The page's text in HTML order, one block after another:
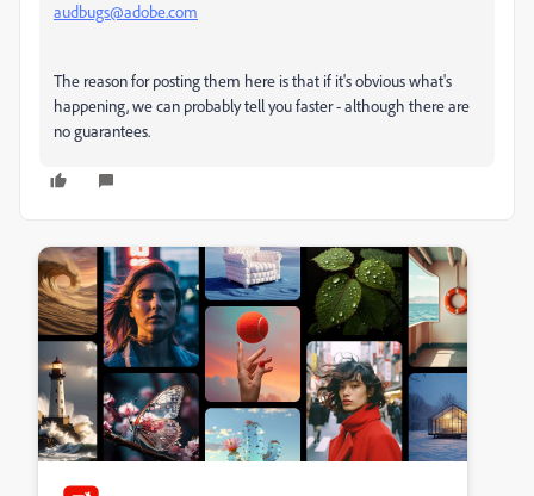
audbugs@adobe.com
The reason for posting them here is that if it's obvious what's
happening, we can probably tell you faster - although there are
no guarantees.